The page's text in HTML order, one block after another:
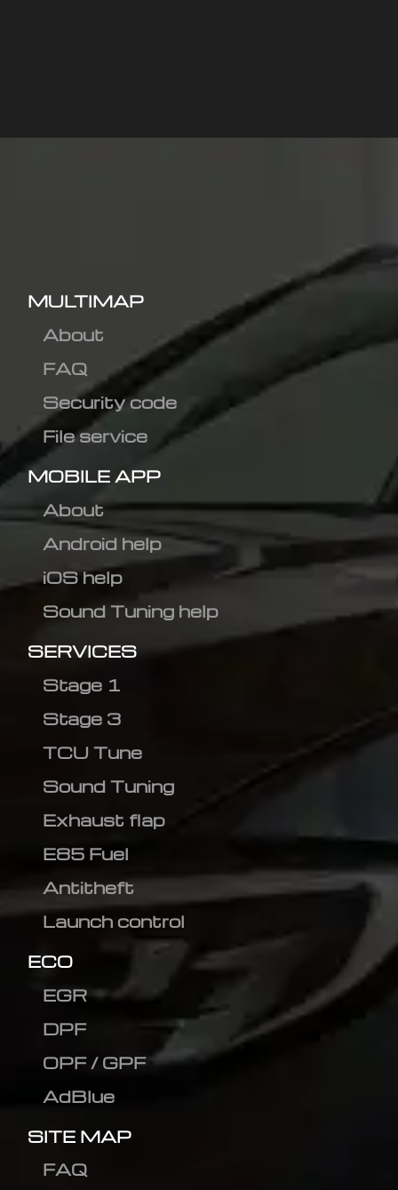
MULTIMAP
About
FAQ
Security code
File service
MOBILE APP
About
Android help
iOS help
Sound Tuning help
SERVICES
Stage 1
Stage 3
TCU Tune
Sound Tuning
Exhaust flap
E85 Fuel
Antitheft
Launch control
ECO
EGR
DPF
OPF / GPF
AdBlue
SITE MAP
FAQ